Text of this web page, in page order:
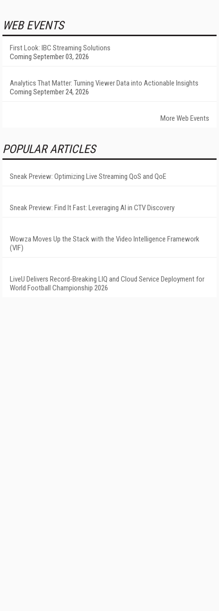
WEB EVENTS
First Look: IBC Streaming Solutions
Coming September 03, 2026
Analytics That Matter: Turning Viewer Data into Actionable Insights
Coming September 24, 2026
More Web Events
POPULAR ARTICLES
Sneak Preview: Optimizing Live Streaming QoS and QoE
Sneak Preview: Find It Fast: Leveraging AI in CTV Discovery
Wowza Moves Up the Stack with the Video Intelligence Framework
(VIF)
LiveU Delivers Record-Breaking LIQ and Cloud Service Deployment for
World Football Championship 2026